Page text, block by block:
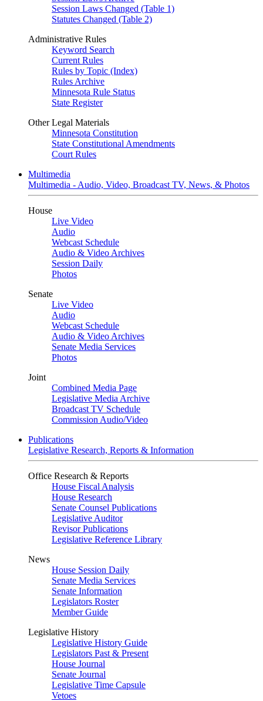
Session Laws Changed (Table 1)
Statutes Changed (Table 2)
Administrative Rules
Keyword Search
Current Rules
Rules by Topic (Index)
Rules Archive
Minnesota Rule Status
State Register
Other Legal Materials
Minnesota Constitution
State Constitutional Amendments
Court Rules
Multimedia
Multimedia - Audio, Video, Broadcast TV, News, & Photos
House
Live Video
Audio
Webcast Schedule
Audio & Video Archives
Session Daily
Photos
Senate
Live Video
Audio
Webcast Schedule
Audio & Video Archives
Senate Media Services
Photos
Joint
Combined Media Page
Legislative Media Archive
Broadcast TV Schedule
Commission Audio/Video
Publications
Legislative Research, Reports & Information
Office Research & Reports
House Fiscal Analysis
House Research
Senate Counsel Publications
Legislative Auditor
Revisor Publications
Legislative Reference Library
News
House Session Daily
Senate Media Services
Senate Information
Legislators Roster
Member Guide
Legislative History
Legislative History Guide
Legislators Past & Present
House Journal
Senate Journal
Legislative Time Capsule
Vetoes